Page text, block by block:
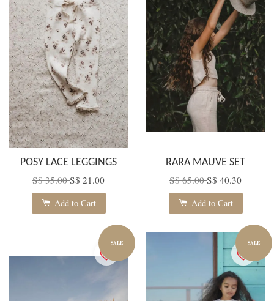
POSY LACE LEGGINGS
S$ 35.00S$ 21.00
Add to Cart
RARA MAUVE SET
S$ 65.00S$ 40.30
Add to Cart
SALE SALE